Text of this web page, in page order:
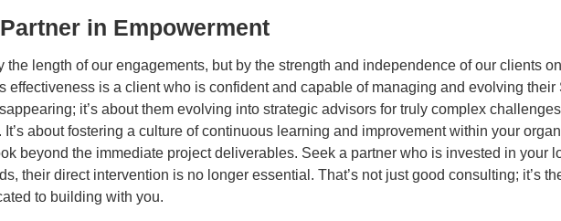
in Empowerment
length of our engagements, but by the strength and independence of our clients
effectiveness is a client who is confident and capable of managing and evolving
it’s about them evolving into strategic advisors for truly complex
about fostering a culture of continuous learning and improvement within your
beyond the immediate project deliverables. Seek a partner who is invested in your
their direct intervention is no longer essential. That’s not just good consulting; it’s
to building with you.